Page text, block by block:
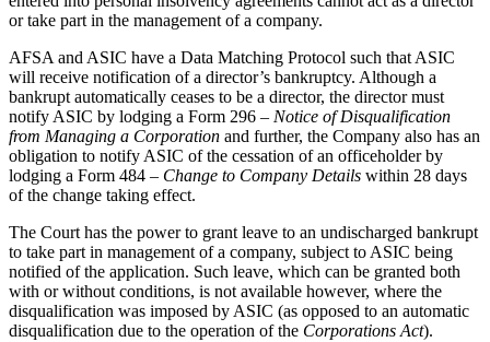
or take part in the management of a company.
AFSA and ASIC have a Data Matching Protocol such that ASIC
will receive notification of a director’s bankruptcy. Although a
bankrupt automatically ceases to be a director, the director must
notify ASIC by lodging a Form 296 – Notice of Disqualification
from Managing a Corporation and further, the Company also has an
obligation to notify ASIC of the cessation of an officeholder by
lodging a Form 484 – Change to Company Details within 28 days
of the change taking effect.
The Court has the power to grant leave to an undischarged bankrupt
to take part in management of a company, subject to ASIC being
notified of the application. Such leave, which can be granted both
with or without conditions, is not available however, where the
disqualification was imposed by ASIC (as opposed to an automatic
disqualification due to the operation of the Corporations Act).